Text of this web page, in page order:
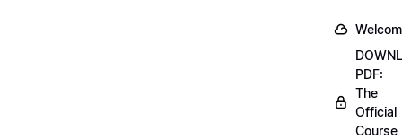
PDF:
The
Official
Course